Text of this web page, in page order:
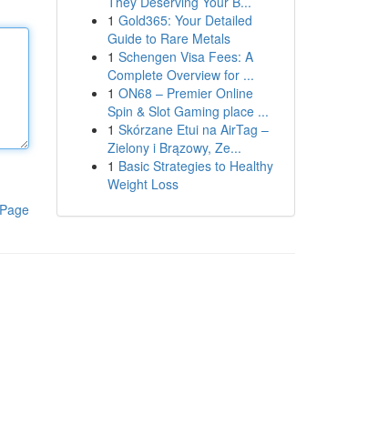
1 Gold365: Your Detailed
Guide to Rare Metals
1 Schengen Visa Fees: A
Complete Overview for ...
1 ON68 – Premier Online
Spin & Slot Gaming place ...
1 Skórzane Etui na AirTag –
Zielony i Brązowy, Ze...
1 Basic Strategies to Healthy
Weight Loss